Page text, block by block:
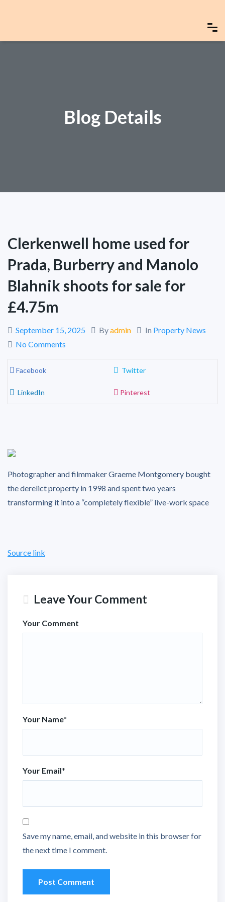
Blog Details
Clerkenwell home used for
Prada, Burberry and Manolo
Blahnik shoots for sale for
£4.75m
September 15, 2025 Byadmin In Property News
No Comments
Facebook Twitter
LinkedIn Pinterest
Photographer and filmmaker Graeme Montgomery bought
the derelict property in 1998 and spent two years
transforming it into a “completely flexible” live-work space
Source link
Leave Your Comment
Your Comment
Your Name*
Your Email*
Save my name, email, and website in this browser for
the next time I comment.